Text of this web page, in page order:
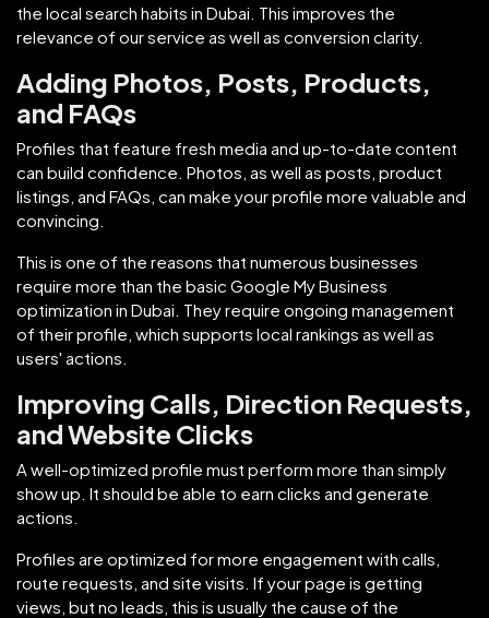
the local search habits in Dubai. This improves the
relevance of our service as well as conversion clarity.
Adding Photos, Posts, Products,
and FAQs
Profiles that feature fresh media and up-to-date content
can build confidence. Photos, as well as posts, product
listings, and FAQs, can make your profile more valuable and
convincing.
This is one of the reasons that numerous businesses
require more than the basic Google My Business
optimization in Dubai. They require ongoing management
of their profile, which supports local rankings as well as
users' actions.
Improving Calls, Direction Requests,
and Website Clicks
A well-optimized profile must perform more than simply
show up. It should be able to earn clicks and generate
actions.
Profiles are optimized for more engagement with calls,
route requests, and site visits. If your page is getting
views, but no leads, this is usually the cause of the